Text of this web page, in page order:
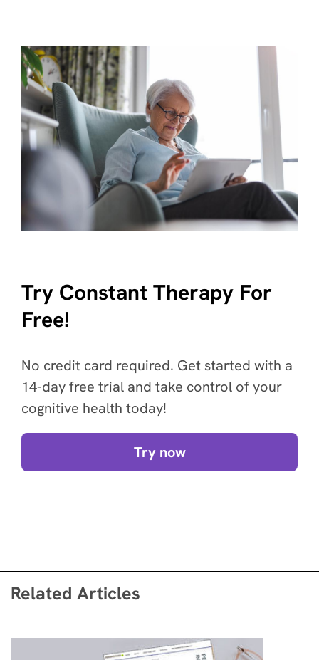
Try Constant Therapy For
Free!
No credit card required. Get started with a
14-day free trial and take control of your
cognitive health today!
Try now
Related Articles